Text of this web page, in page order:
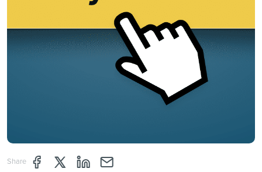
Share Share page through Facebook
Share page through Twitter
Share page through Linkedin
Share page through e-mail